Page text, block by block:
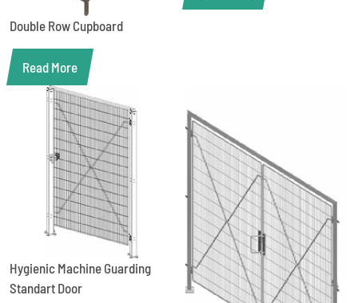
Double Row Cupboard
Read More
Hygienic Machine Guarding
Standart Door